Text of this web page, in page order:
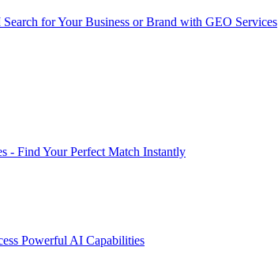
for Your Business or Brand with GEO Services​
- Find Your Perfect Match Instantly
Powerful AI Capabilities